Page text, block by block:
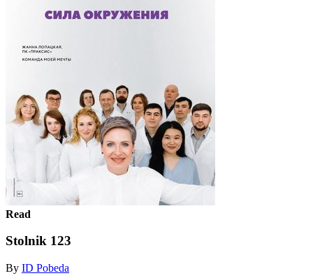
Read
Stolnik 123
By ID Pobeda